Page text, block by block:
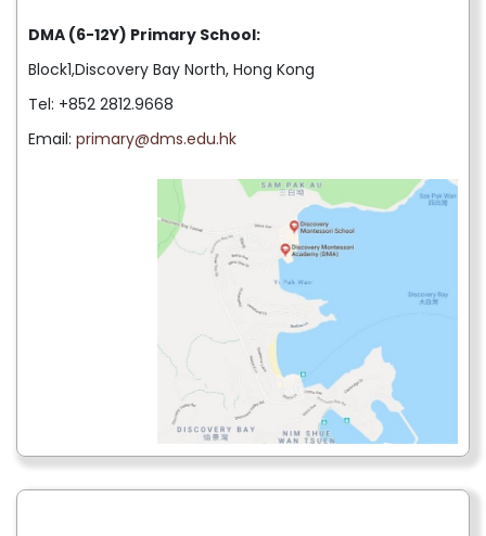
DMA (6-12Y) Primary School:
Block1,Discovery Bay North, Hong Kong
Tel: +852 2812.9668
Email: primary@dms.edu.hk